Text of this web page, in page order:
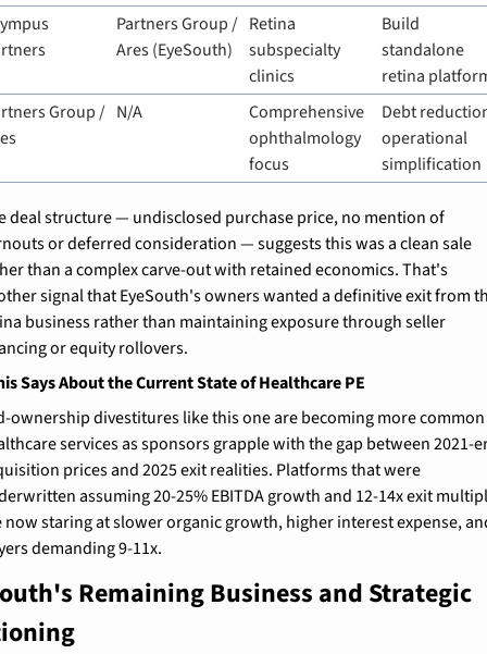
Partners Group /
Ares (EyeSouth)
Retina
subspecialty
clinics
Build
standalone
retina
Group / N/A
Comprehensive
ophthalmology
focus
Debt
operational
simplification
deal structure — undisclosed purchase price, no mention of
or deferred consideration — suggests this was a clean sale
than a complex carve-out with retained economics. That's
signal that EyeSouth's owners wanted a definitive exit from
business rather than maintaining exposure through seller
or equity rollovers.
Says About the Current State of Healthcare PE
ownership divestitures like this one are becoming more
services as sponsors grapple with the gap between 2021-
prices and 2025 exit realities. Platforms that were
assuming 20-25% EBITDA growth and 12-14x exit
now staring at slower organic growth, higher interest expense,
demanding 9-11x.
Remaining Business and Strategic